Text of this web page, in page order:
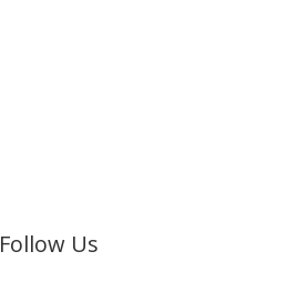
Follow Us